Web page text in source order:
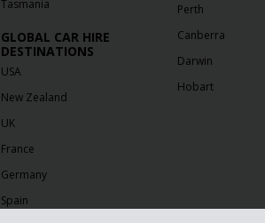
Tasmania
GLOBAL CAR HIRE
DESTINATIONS
USA
New Zealand
UK
France
Germany
Spain
Perth
Canberra
Darwin
Hobart